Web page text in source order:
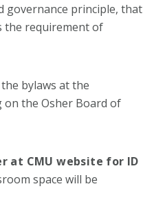
governance principle, that
the requirement of
bylaws at the
on the Osher Board of
at CMU website for ID
space will be